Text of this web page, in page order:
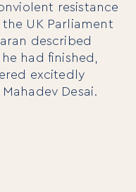
Core
resistance
UK Parliament
described
had finished,
excitedly
Desai.